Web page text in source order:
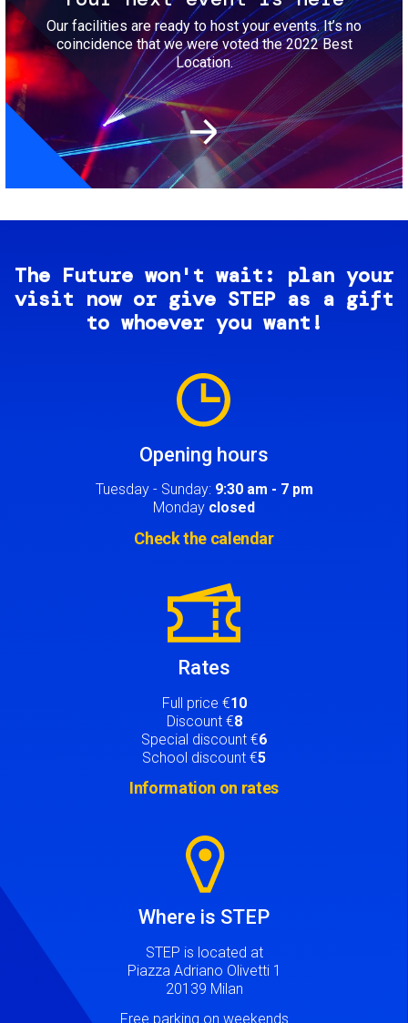
Our facilities are ready to host your events. It’s no
coincidence that we were voted the 2022 Best
Location.
The Future won't wait: plan your
visit now or give STEP as a gift
to whoever you want!
Opening hours
Tuesday - Sunday: 9:30 am - 7 pm
Monday closed
Check the calendar
Rates
Full price €10
Discount €8
Special discount €6
School discount €5
Information on rates
Where is STEP
STEP is located at
Piazza Adriano Olivetti 1
20139 Milan
Free parking on weekends